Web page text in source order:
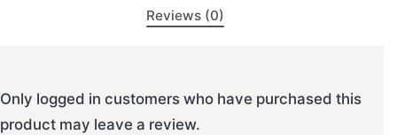
Reviews (0)
Only logged in customers who have purchased this
product may leave a review.